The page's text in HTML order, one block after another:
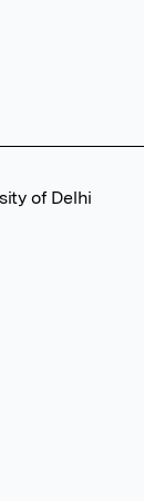
of Delhi